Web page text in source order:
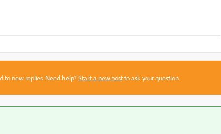
to new replies. Need help?Start a new postto ask your question.